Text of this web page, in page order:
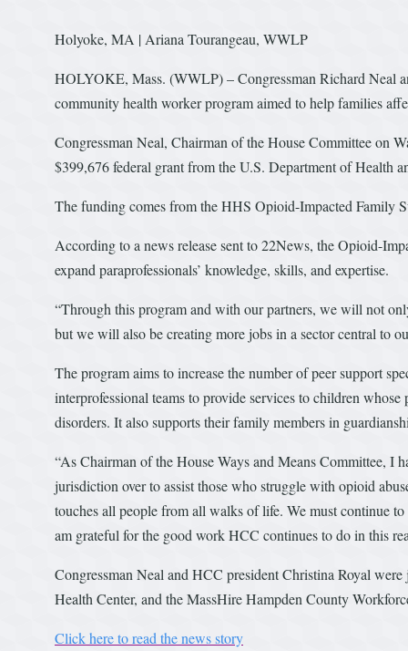
Holyoke, MA | Ariana Tourangeau, WWLP
HOLYOKE, Mass. (WWLP) – Congressman Richard Neal
community health worker program aimed to help families
Congressman Neal, Chairman of the House Committee on
$399,676 federal grant from the U.S. Department of Health
The funding comes from the HHS Opioid-Impacted Family
According to a news release sent to 22News, the Opioid-
expand paraprofessionals’ knowledge, skills, and expertise.
“Through this program and with our partners, we will not
but we will also be creating more jobs in a sector central to
The program aims to increase the number of peer support
interprofessional teams to provide services to children
disorders. It also supports their family members in
“As Chairman of the House Ways and Means Committee, I
jurisdiction over to assist those who struggle with opioid
touches all people from all walks of life. We must continue
am grateful for the good work HCC continues to do in this
Congressman Neal and HCC president Christina Royal
Health Center, and the MassHire Hampden County
Click here to read the news story